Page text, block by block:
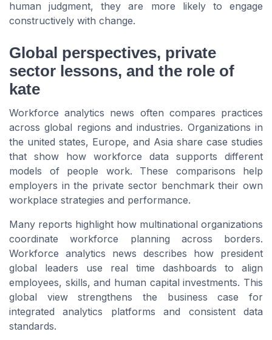
human judgment, they are more likely to engage
constructively with change.
Global perspectives, private
sector lessons, and the role of
kate
Workforce analytics news often compares practices
across global regions and industries. Organizations in
the united states, Europe, and Asia share case studies
that show how workforce data supports different
models of people work. These comparisons help
employers in the private sector benchmark their own
workplace strategies and performance.
Many reports highlight how multinational organizations
coordinate workforce planning across borders.
Workforce analytics news describes how president
global leaders use real time dashboards to align
employees, skills, and human capital investments. This
global view strengthens the business case for
integrated analytics platforms and consistent data
standards.